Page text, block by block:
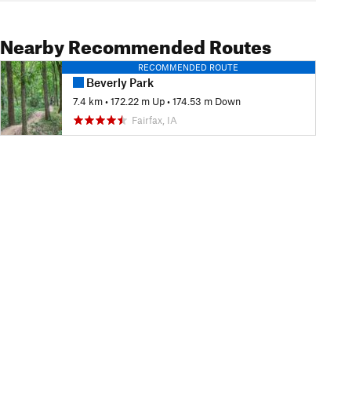
Nearby Recommended Routes
RECOMMENDED ROUTE
Beverly Park
7.4 km •172.22 m Up •174.53 m Down
Fairfax, IA